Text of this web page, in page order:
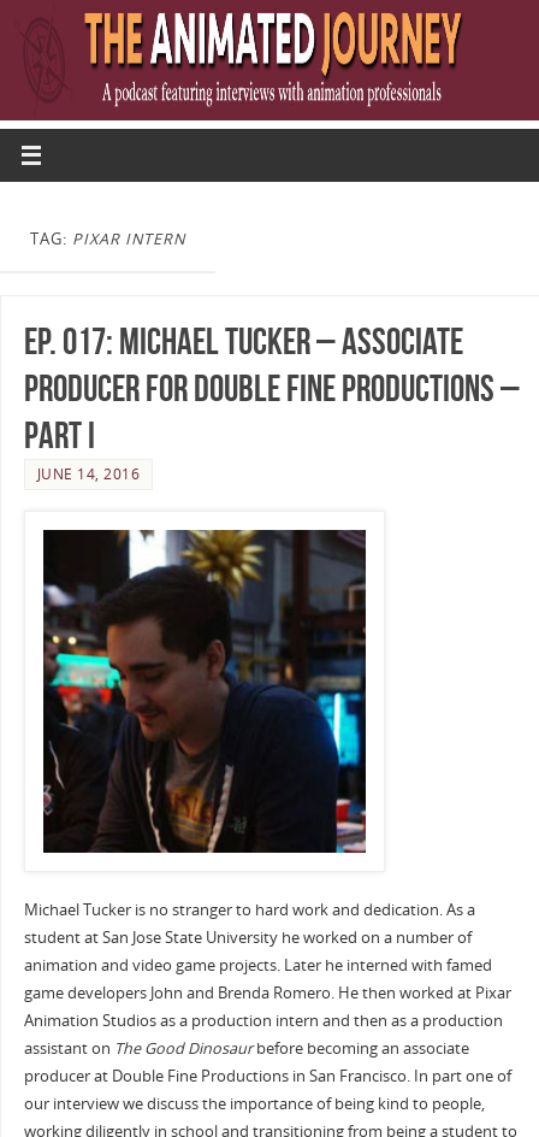
TAG: PIXAR INTERN
Ep. 017: Michael Tucker – Associate
Producer for Double Fine Productions –
Part I
JUNE 14, 2016
Michael Tucker is no stranger to hard work and dedication. As a
student at San Jose State University he worked on a number of
animation and video game projects. Later he interned with famed
game developers John and Brenda Romero. He then worked at Pixar
Animation Studios as a production intern and then as a production
assistant on The Good Dinosaurbefore becomingan associate
producer at Double Fine Productions in San Francisco. In part one of
our interview we discuss the importance of being kind to people,
working diligently in school and transitioning from being a student to